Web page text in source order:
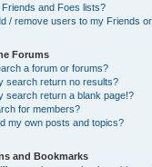
and Foes lists?
/ remove users to my Friends
Forums
a forum or forums?
search return no results?
search return a blank page!?
for members?
my own posts and topics?
and Bookmarks